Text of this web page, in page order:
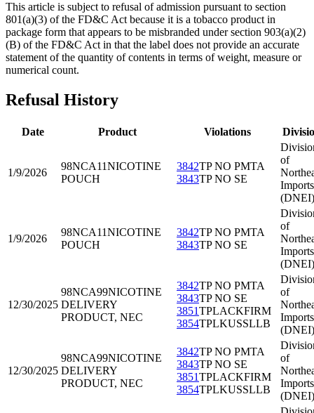
This article is subject to refusal of admission pursuant to section
801(a)(3) of the FD&C Act because it is a tobacco product in
package form that appears to be misbranded under section 903(a)(2)
(B) of the FD&C Act in that the label does not provide an accurate
statement of the quantity of contents in terms of weight, measure or
numerical count.
Refusal History
Date Product Violations
1/9/2026
98NCA11NICOTINE
POUCH
3842TP NO PMTA
3843TP NO SE
of
Imports
(DNEI)
1/9/2026
98NCA11NICOTINE
POUCH
3842TP NO PMTA
3843TP NO SE
of
Imports
(DNEI)
12/30/2025
98NCA99NICOTINE
DELIVERY
PRODUCT, NEC
3842TP NO PMTA
3843TP NO SE
3851TPLACKFIRM
3854TPLKUSSLLB
of
Imports
(DNEI)
12/30/2025
98NCA99NICOTINE
DELIVERY
PRODUCT, NEC
3842TP NO PMTA
3843TP NO SE
3851TPLACKFIRM
3854TPLKUSSLLB
of
Imports
(DNEI)